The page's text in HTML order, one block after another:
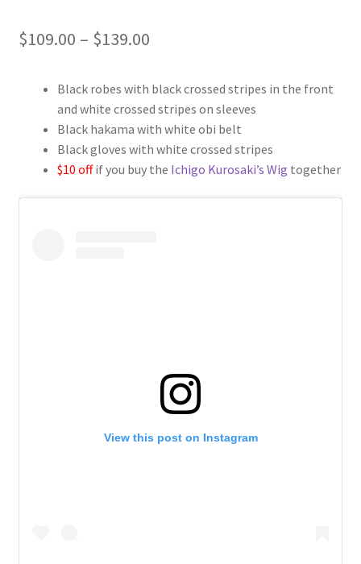
$109.00 – $139.00Price
$109.00
through
$139.00
Black robes with black crossed stripes in the front
and white crossed stripes on sleeves
Black hakama with white obi belt
Black gloves with white crossed stripes
$10 offif you buy the Ichigo Kurosaki’s Wig together
View this post on Instagram